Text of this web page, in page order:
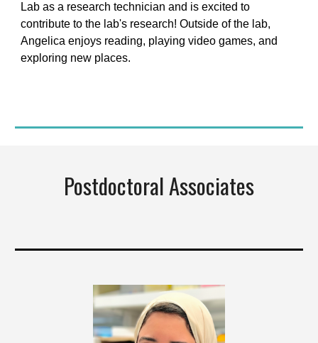
Lab as a research technician and is excited to
contribute to the lab's research! Outside of the lab,
Angelica enjoys reading, playing video games, and
exploring new places.
Postdoctoral Associates